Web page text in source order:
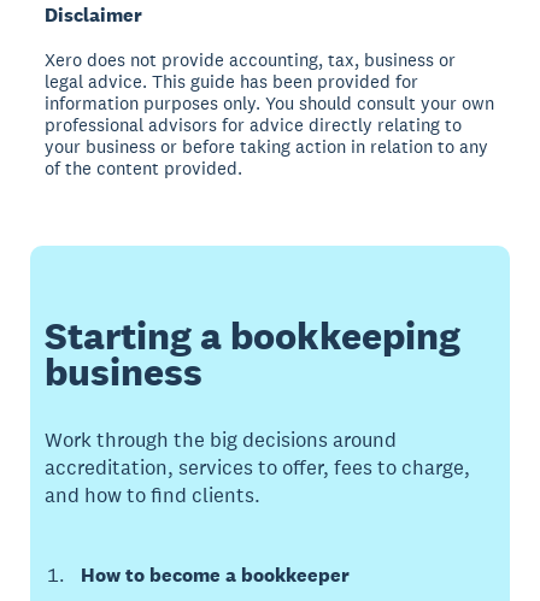
Disclaimer
Xero does not provide accounting, tax, business or
legal advice. This guide has been provided for
information purposes only. You should consult your own
professional advisors for advice directly relating to
your business or before taking action in relation to any
of the content provided.
Starting a bookkeeping
business
Work through the big decisions around
accreditation, services to offer, fees to charge,
and how to find clients.
How to become a bookkeeper